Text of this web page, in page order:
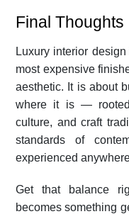
Final Thoughts
Luxury interior
most expensive
aesthetic. It is about
where it is — rooted
culture, and craft
standards of
experienced
Get that balance
becomes something